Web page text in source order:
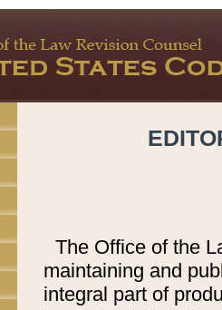
The Office of the
maintaining and
integral part of